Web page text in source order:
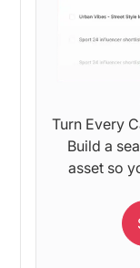
Turn Every
Build a
asset so